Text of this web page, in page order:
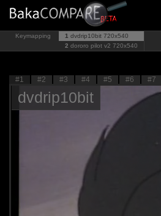
Keymapping 1 dvdrip10bit 720x540
2 dororo pilot v2 720x540
#1 #2 #3 #4 #5 #6 #7
dvdrip10bit